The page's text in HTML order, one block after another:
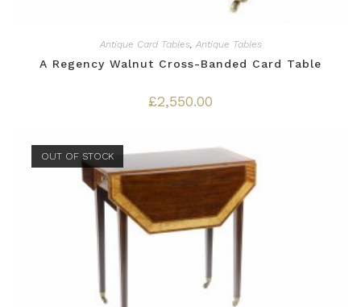
Antique Card Tables, Antique Tables
A Regency Walnut Cross-Banded Card Table
£2,550.00
OUT OF STOCK